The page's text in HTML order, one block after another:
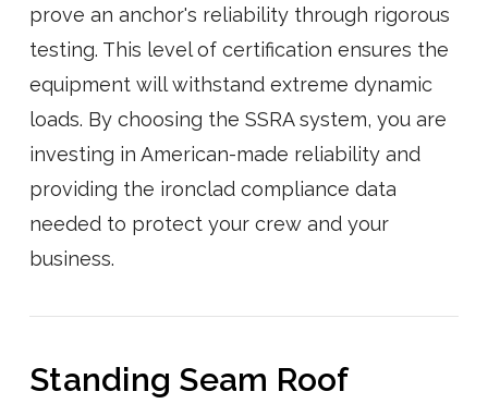
prove an anchor's reliability through rigorous
testing. This level of certification ensures the
equipment will withstand extreme dynamic
loads. By choosing the SSRA system, you are
investing in American-made reliability and
providing the ironclad compliance data
needed to protect your crew and your
business.
Standing Seam Roof